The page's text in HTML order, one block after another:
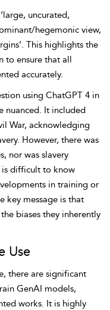
uncurated,
hegemonic view,
This highlights the
to ensure that all
accurately.
using ChatGPT 4 in
nuanced. It included
War, acknowledging
However, there was
nor was slavery
difficult to know
in training or
key message is that
biases they inherently
Use
there are significant
GenAI models,
works. It is highly